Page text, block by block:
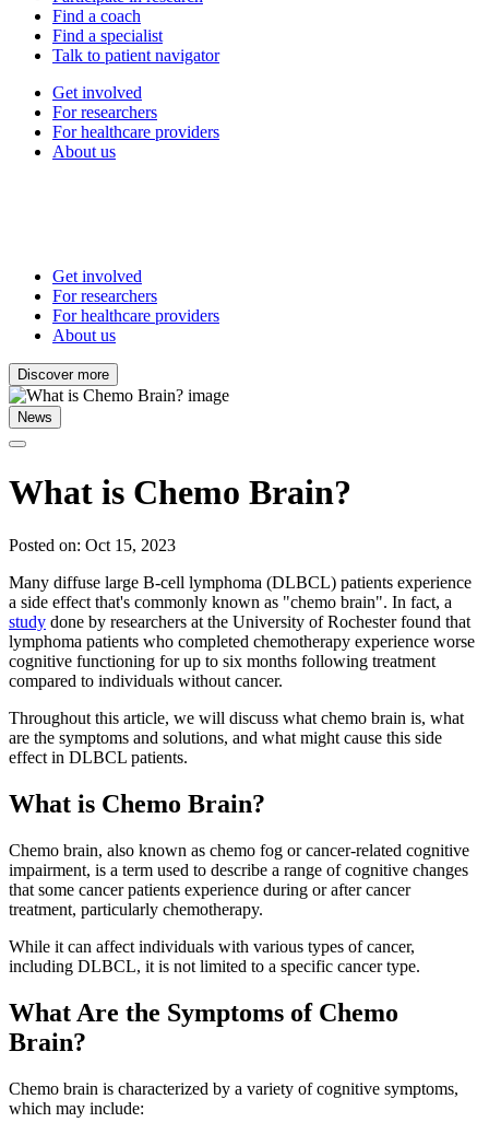
Find a coach
Find a specialist
Talk to patient navigator
Get involved
For researchers
For healthcare providers
About us
Get involved
For researchers
For healthcare providers
About us
Discover more
News
What is Chemo Brain?
Posted on: Oct 15, 2023
Many diffuse large B-cell lymphoma (DLBCL) patients experience
a side effect that's commonly known as "chemo brain". In fact, a
study done by researchers at the University of Rochester found that
lymphoma patients who completed chemotherapy experience worse
cognitive functioning for up to six months following treatment
compared to individuals without cancer.
Throughout this article, we will discuss what chemo brain is, what
are the symptoms and solutions, and what might cause this side
effect in DLBCL patients.
What is Chemo Brain?
Chemo brain, also known as chemo fog or cancer-related cognitive
impairment, is a term used to describe a range of cognitive changes
that some cancer patients experience during or after cancer
treatment, particularly chemotherapy.
While it can affect individuals with various types of cancer,
including DLBCL, it is not limited to a specific cancer type.
What Are the Symptoms of Chemo
Brain?
Chemo brain is characterized by a variety of cognitive symptoms,
which may include: